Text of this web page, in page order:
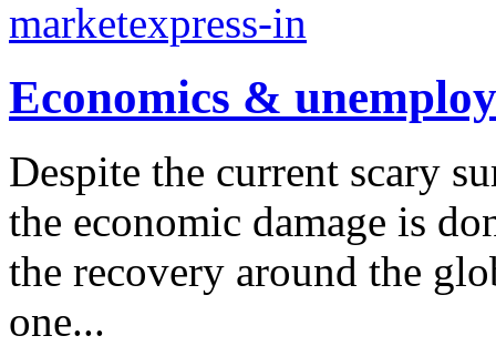
Economics &
Despite the current scary
the economic damage is
the recovery around the
one...